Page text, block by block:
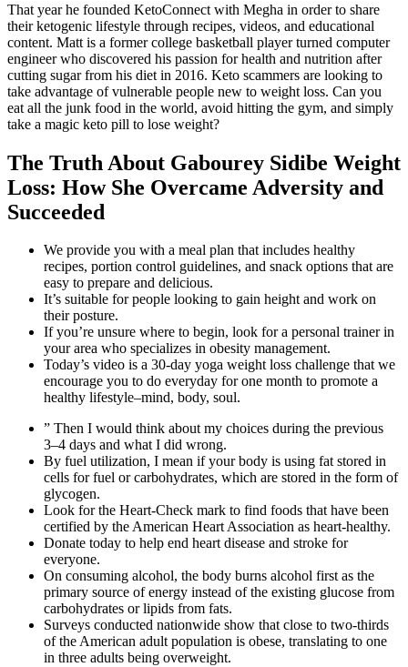
That year he founded KetoConnect with Megha in order to share
their ketogenic lifestyle through recipes, videos, and educational
content. Matt is a former college basketball player turned computer
engineer who discovered his passion for health and nutrition after
cutting sugar from his diet in 2016. Keto scammers are looking to
take advantage of vulnerable people new to weight loss. Can you
eat all the junk food in the world, avoid hitting the gym, and simply
take a magic keto pill to lose weight?
The Truth About Gabourey Sidibe Weight
Loss: How She Overcame Adversity and
Succeeded
We provide you with a meal plan that includes healthy
recipes, portion control guidelines, and snack options that are
easy to prepare and delicious.
It’s suitable for people looking to gain height and work on
their posture.
If you’re unsure where to begin, look for a personal trainer in
your area who specializes in obesity management.
Today’s video is a 30-day yoga weight loss challenge that we
encourage you to do everyday for one month to promote a
healthy lifestyle–mind, body, soul.
” Then I would think about my choices during the previous
3–4 days and what I did wrong.
By fuel utilization, I mean if your body is using fat stored in
cells for fuel or carbohydrates, which are stored in the form of
glycogen.
Look for the Heart-Check mark to find foods that have been
certified by the American Heart Association as heart-healthy.
Donate today to help end heart disease and stroke for
everyone.
On consuming alcohol, the body burns alcohol first as the
primary source of energy instead of the existing glucose from
carbohydrates or lipids from fats.
Surveys conducted nationwide show that close to two-thirds
of the American adult population is obese, translating to one
in three adults being overweight.